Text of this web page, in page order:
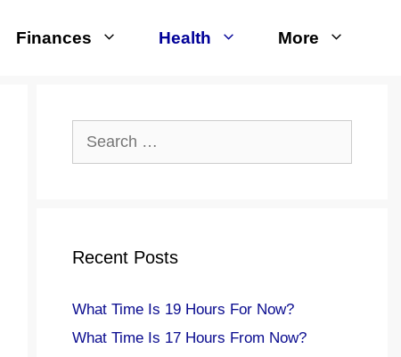
Finances Health More
Recent Posts
What Time Is 19 Hours For Now?
What Time Is 17 Hours From Now?